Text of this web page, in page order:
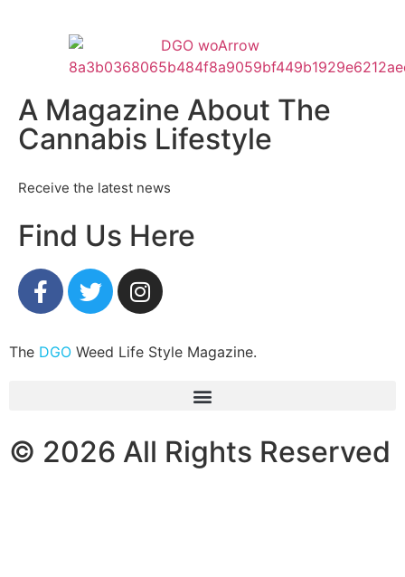
A Magazine About The
Cannabis Lifestyle
Receive the latest news
Find Us Here
The DGO Weed Life Style Magazine.
© 2026 All Rights Reserved